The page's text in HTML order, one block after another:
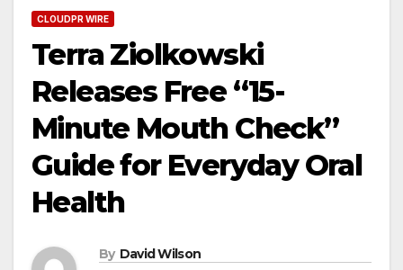
CLOUDPR WIRE
Terra Ziolkowski
Releases Free “15-
Minute Mouth Check”
Guide for Everyday Oral
Health
By David Wilson